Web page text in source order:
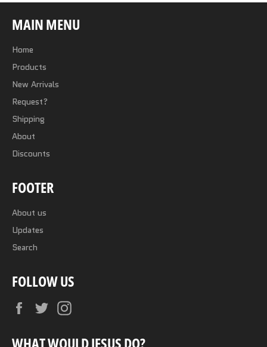
MAIN MENU
Home
Products
New Arrivals
Request?
Shipping
About
Discounts
FOOTER
About us
Updates
Search
FOLLOW US
FacebookTwitter